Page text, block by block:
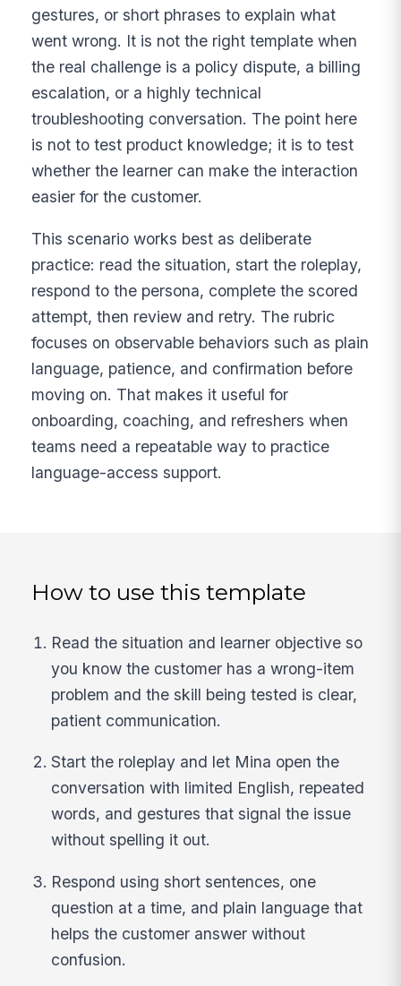
gestures, or short phrases to explain what
went wrong. It is not the right template when
the real challenge is a policy dispute, a billing
escalation, or a highly technical
troubleshooting conversation. The point here
is not to test product knowledge; it is to test
whether the learner can make the interaction
easier for the customer.
This scenario works best as deliberate
practice: read the situation, start the roleplay,
respond to the persona, complete the scored
attempt, then review and retry. The rubric
focuses on observable behaviors such as plain
language, patience, and confirmation before
moving on. That makes it useful for
onboarding, coaching, and refreshers when
teams need a repeatable way to practice
language-access support.
How to use this template
Read the situation and learner objective so
you know the customer has a wrong-item
problem and the skill being tested is clear,
patient communication.
Start the roleplay and let Mina open the
conversation with limited English, repeated
words, and gestures that signal the issue
without spelling it out.
Respond using short sentences, one
question at a time, and plain language that
helps the customer answer without
confusion.